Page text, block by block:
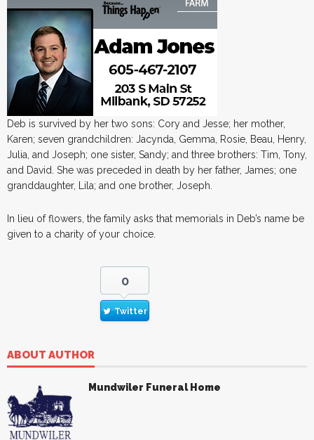
Deb is survived by her two sons: Cory and Jesse; her mother,
Karen; seven grandchildren: Jacynda, Gemma, Rosie, Beau, Henry,
Julia, and Joseph; one sister, Sandy; and three brothers: Tim, Tony,
and David. She was preceded in death by her father, James; one
granddaughter, Lila; and one brother, Joseph.
In lieu of flowers, the family asks that memorials in Deb’s name be
given to a charity of your choice.
0
Twitter
ABOUT AUTHOR
Mundwiler Funeral Home